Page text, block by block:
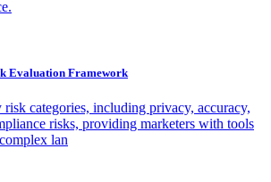
Evaluation Framework
risk categories, including privacy, accuracy,
risks, providing marketers with tools
lan